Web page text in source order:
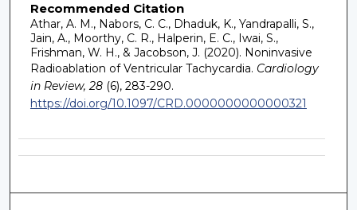
Recommended Citation
Athar, A. M., Nabors, C. C., Dhaduk, K., Yandrapalli, S.,
Jain, A., Moorthy, C. R., Halperin, E. C., Iwai, S.,
Frishman, W. H., & Jacobson, J. (2020). Noninvasive
Radioablation of Ventricular Tachycardia. Cardiology
in Review, 28(6), 283-290.
https://doi.org/10.1097/CRD.0000000000000321